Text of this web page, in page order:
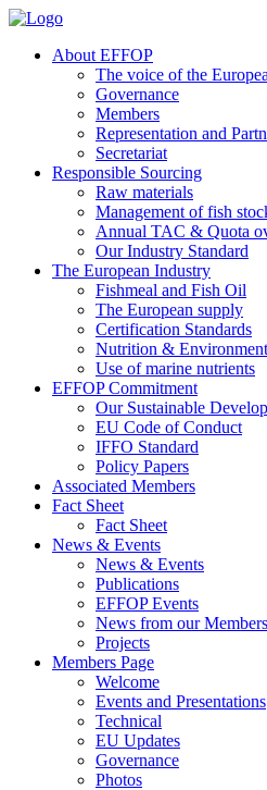
About EFFOP
The voice of the
Governance
Members
Representation and
Secretariat
Responsible Sourcing
Raw materials
Management of fish
Annual TAC & Quota
Our Industry Standard
The European Industry
Fishmeal and Fish Oil
The European supply
Certification Standards
Nutrition & Environment
Use of marine nutrients
EFFOP Commitment
Our Sustainable
EU Code of Conduct
IFFO Standard
Policy Papers
Associated Members
Fact Sheet
Fact Sheet
News & Events
News & Events
Publications
EFFOP Events
News from our Members
Projects
Members Page
Welcome
Events and Presentations
Technical
EU Updates
Governance
Photos